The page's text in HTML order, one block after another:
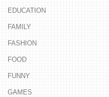
EDUCATION
FAMILY
FASHION
FOOD
FUNNY
GAMES